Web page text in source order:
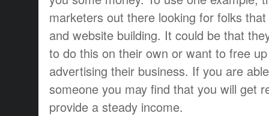
marketers out there looking for folks
and website building. It could be that
to do this on their own or want to free
advertising their business. If you are
someone you may find that you will get
provide a steady income.